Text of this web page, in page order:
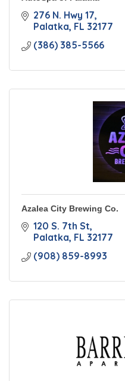
276 N. Hwy 17
Palatka FL 32177
(386) 385-5566
Azalea City Brewing Co.
120 S. 7th St
Palatka FL 32177
(908) 859-8993